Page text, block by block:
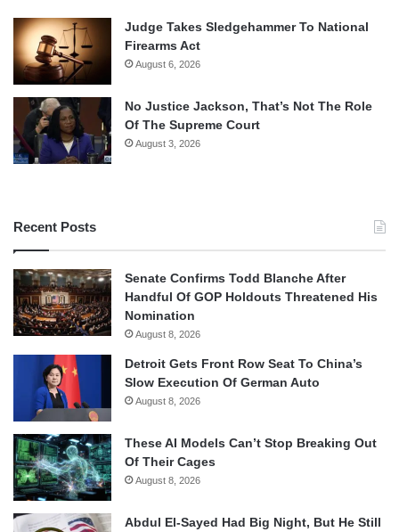
Judge Takes Sledgehammer To National
Firearms Act
August 6, 2026
No Justice Jackson, That’s Not The Role
Of The Supreme Court
August 3, 2026
Recent Posts
Senate Confirms Todd Blanche After
Handful Of GOP Holdouts Threatened His
Nomination
August 8, 2026
Detroit Gets Front Row Seat To China’s
Slow Execution Of German Auto
August 8, 2026
These AI Models Can’t Stop Breaking Out
Of Their Cages
August 8, 2026
Abdul El-Sayed Had Big Night, But He Still